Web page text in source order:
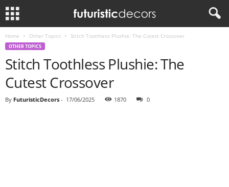
Home Other Topics Stitch Toothless Plushie: The Cutest Crossover
OTHER TOPICS
Stitch Toothless Plushie: The
Cutest Crossover
By FuturisticDecors - 17/06/2025 1870 0